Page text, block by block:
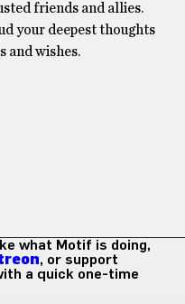
friends and allies.
your deepest thoughts
and wishes.
what Motif is doing,
, or support
a quick one-time